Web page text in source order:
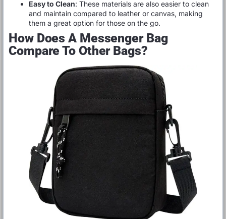
Easy to Clean: These materials are also easier to clean
and maintain compared to leather or canvas, making
them a great option for those on the go.
How Does A Messenger Bag
Compare To Other Bags?